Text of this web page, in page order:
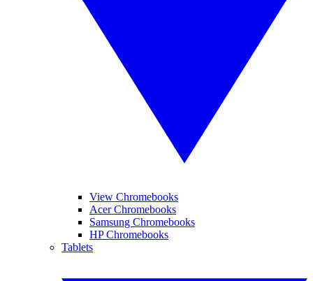
View Chromebooks
Acer Chromebooks
Samsung Chromebooks
HP Chromebooks
Tablets